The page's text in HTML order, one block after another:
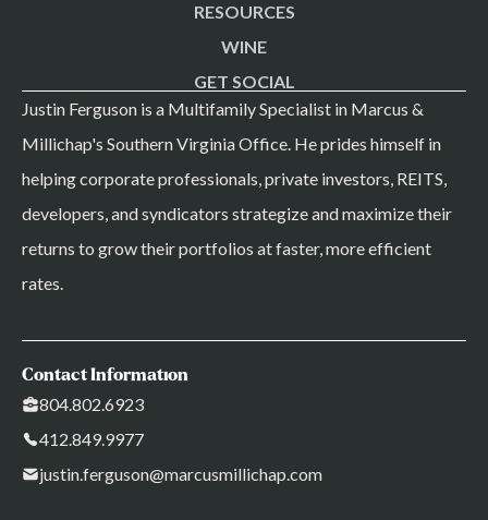
RESOURCES
WINE
GET SOCIAL
Justin Ferguson is a Multifamily Specialist in Marcus &
Millichap's Southern Virginia Office. He prides himself in
helping corporate professionals, private investors, REITS,
developers, and syndicators strategize and maximize their
returns to grow their portfolios at faster, more efficient
rates.
Contact Information
804.802.6923
412.849.9977
justin.ferguson@marcusmillichap.com